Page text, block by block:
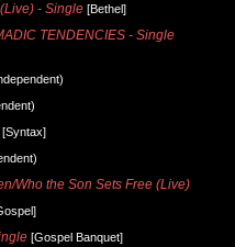
- Single [Bethel]
TENDENCIES - Single
[Syntax]
Who the Son Sets Free (Live)
[Gospel Banquet]